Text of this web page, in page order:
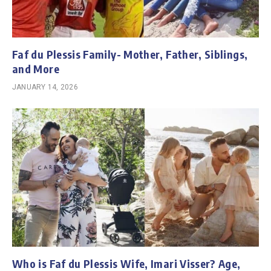
Faf du Plessis Family- Mother, Father, Siblings,
and More
JANUARY 14, 2026
Who is Faf du Plessis Wife, Imari Visser? Age,